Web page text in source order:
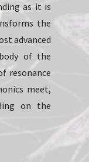
as it is
the
advanced
of the
resonance
meet,
on the